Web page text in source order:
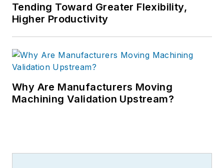
Tending Toward Greater Flexibility,
Higher Productivity
Why Are Manufacturers Moving
Machining Validation Upstream?